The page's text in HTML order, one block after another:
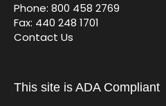
Phone: 800 458 2769
Fax: 440 248 1701
Contact Us
This site is ADA Compliant